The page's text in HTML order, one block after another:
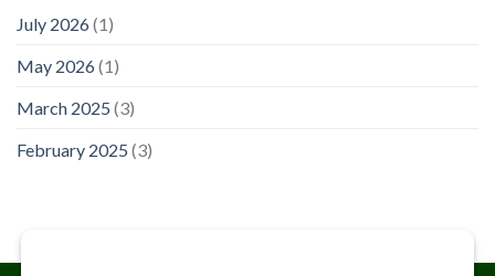
July 2026(1)
May 2026(1)
March 2025 (3)
February 2025 (3)